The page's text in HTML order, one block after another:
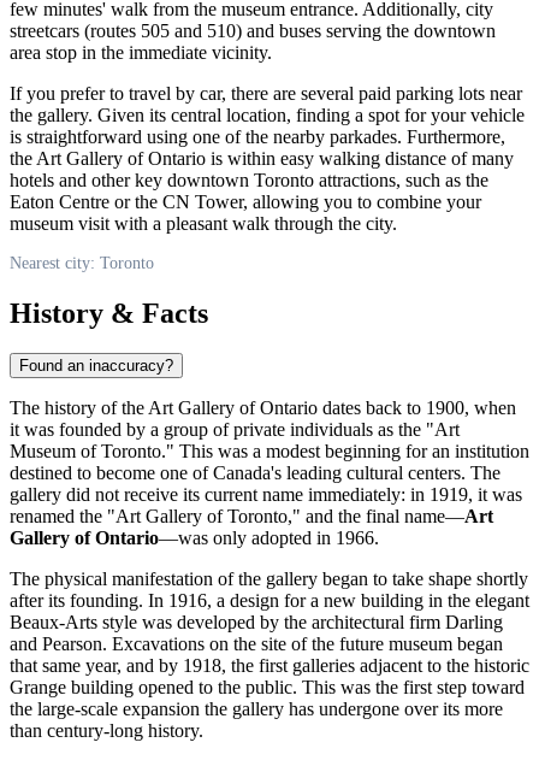
few minutes' walk from the museum entrance. Additionally, city
streetcars (routes 505 and 510) and buses serving the downtown
area stop in the immediate vicinity.
If you prefer to travel by car, there are several paid parking lots near
the gallery. Given its central location, finding a spot for your vehicle
is straightforward using one of the nearby parkades. Furthermore,
the Art Gallery of Ontario is within easy walking distance of many
hotels and other key downtown Toronto attractions, such as the
Eaton Centre or the CN Tower, allowing you to combine your
museum visit with a pleasant walk through the city.
Nearest city: Toronto
History & Facts
Found an inaccuracy?
The history of the Art Gallery of Ontario dates back to 1900, when
it was founded by a group of private individuals as the "Art
Museum ofToronto." This was a modest beginning for an institution
destined to become one ofCanada's leading cultural centers. The
gallery did not receive its current name immediately: in 1919, it was
renamed the "Art Gallery of Toronto," and the final name—Art
Gallery of Ontario—was only adopted in 1966.
The physical manifestation of the gallery began to take shape shortly
after its founding. In 1916, a design for a new building in the elegant
Beaux-Arts style was developed by the architectural firm Darling
and Pearson. Excavations on the site of the future museum began
that same year, and by 1918, the first galleries adjacent to the historic
Grange building opened to the public. This was the first step toward
the large-scale expansion the gallery has undergone over its more
than century-long history.